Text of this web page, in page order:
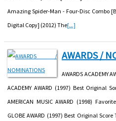
Amazing Spider-Man - Four-Disc Combo
Digital Copy] (2012) The[...]
AWARDS /
AWARDS ACADEMY
ACADEMY AWARD (1997) Best Original
AMERICAN MUSIC AWARD (1998)
GLOBE AWARD (1997) Best Original